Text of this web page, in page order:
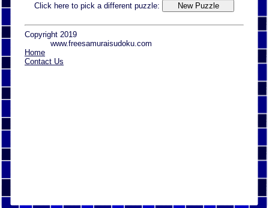
Click here to pick a different puzzle:
Copyright 2019
www.freesamuraisudoku.com
Home
Contact Us